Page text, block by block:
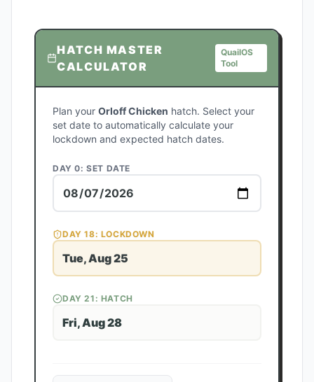
HATCH MASTER
CALCULATOR
QuailOS
Tool
Plan your Orloff Chicken hatch. Select your
set date to automatically calculate your
lockdown and expected hatch dates.
DAY 0: SET DATE
DAY18: LOCKDOWN
Tue, Aug 25
DAY21 : HATCH
Fri, Aug 28